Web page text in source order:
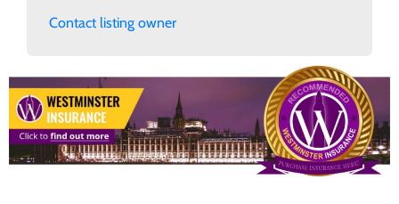
Contact listing owner